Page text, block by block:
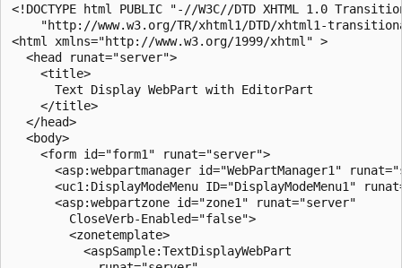
<!DOCTYPE html PUBLIC "-//W3C//DTD XHTML 1.0
"http://www.w3.org/TR/xhtml1/DTD/xhtml1-
<html xmlns="http://www.w3.org/1999/xhtml" >
  <head runat="server">
    <title>
      Text Display WebPart with EditorPart
    </title>
  </head>
  <body>
    <form id="form1" runat="server">
<asp:webpartmanager id="WebPartManager1"
<uc1:DisplayModeMenu ID="DisplayModeMenu1"
      <asp:webpartzone id="zone1" runat="server"
        CloseVerb-Enabled="false">
        <zonetemplate>
          <aspSample:TextDisplayWebPart